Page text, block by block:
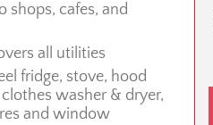
shops, cafes, and
all utilities
fridge, stove, hood
washer & dryer,
and window